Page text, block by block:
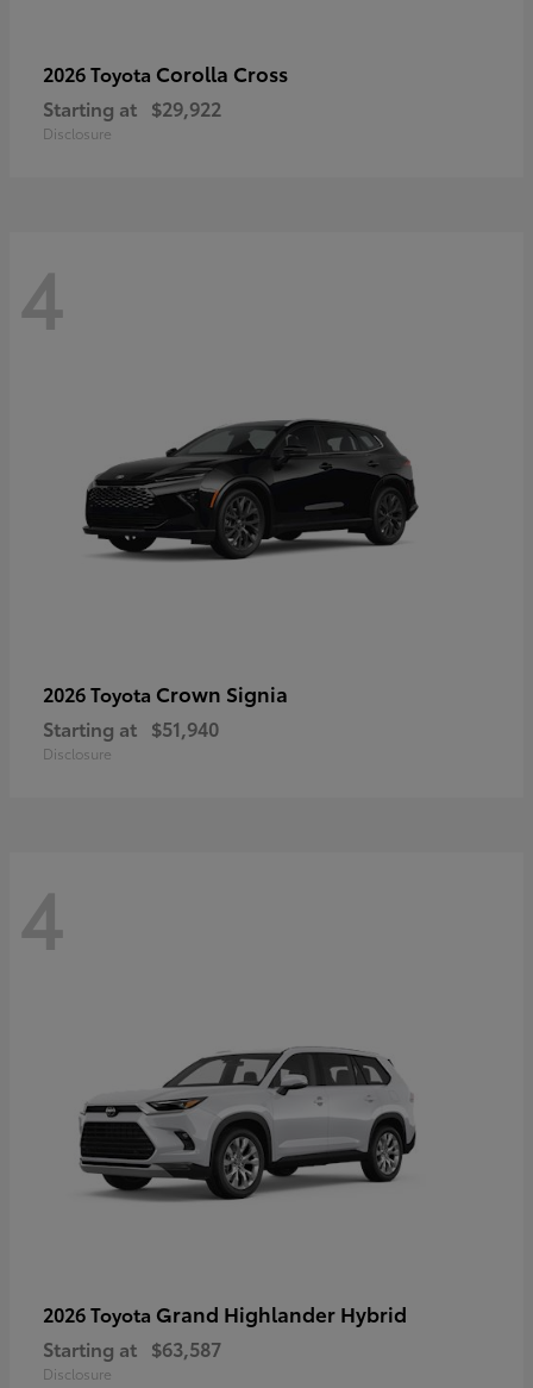
2026 Toyota Corolla Cross
Starting at $29,922
Disclosure
4
2026 Toyota Crown Signia
Starting at $51,940
Disclosure
4
2026 Toyota Grand Highlander Hybrid
Starting at $63,587
Disclosure